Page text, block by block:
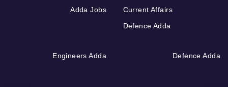
Adda Jobs
Current Affairs
Defence Adda
Engineers Adda Defence Adda